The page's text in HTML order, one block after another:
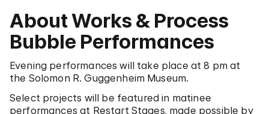
About Works & Process
Bubble Performances
Evening performances will take place at 8 pm at
the Solomon R. Guggenheim Museum.
Select projects will be featured in matinee
performances at Restart Stages, made possible by